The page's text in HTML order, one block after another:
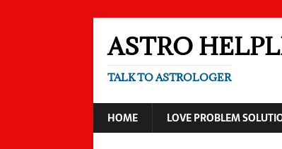
ASTRO
TALK TO ASTROLOGER
HOME LOVE PROBLEM